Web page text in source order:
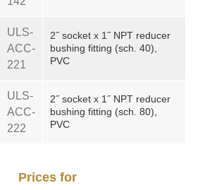
ULS-
ACC-
221
2˝ socket x 1˝ NPT reducer
bushing fitting (sch. 40),
PVC
ULS-
ACC-
222
2˝ socket x 1˝ NPT reducer
bushing fitting (sch. 80),
PVC
Prices for